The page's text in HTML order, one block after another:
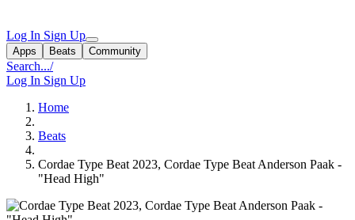
Log In Sign Up
Apps Beats Community
Search.../
Log In Sign Up
Home
Beats
Cordae Type Beat 2023, Cordae Type Beat Anderson Paak -
"Head High"